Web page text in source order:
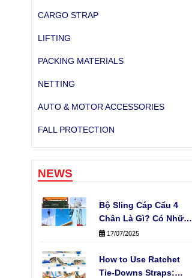
CARGO STRAP
LIFTING
PACKING MATERIALS
NETTING
AUTO & MOTOR ACCESSORIES
FALL PROTECTION
NEWS
Bộ Sling Cáp Cẩu 4
Chân Là Gì? Có Những
Loại Nào Phổ Biến?
17/07/2025
How to Use Ratchet
Tie-Downs Straps: